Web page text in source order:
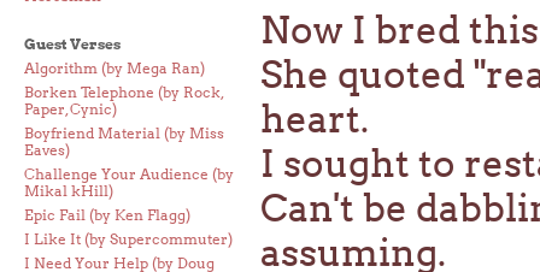
Guest Verses
Algorithm (by Mega Ran)
Borken Telephone (by Rock,
Paper, Cynic)
Boyfriend Material (by Miss
Eaves)
Challenge Your Audience (by
Mikal kHill)
Epic Fail (by Ken Flagg)
I Like It (by Supercommuter)
I Need Your Help (by Doug
Now I bred
She quoted
heart.
I sought to
Can't be
assuming.